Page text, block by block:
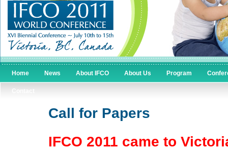
Home News About IFCO About Us Program
Call for Papers
IFCO 2011 came to